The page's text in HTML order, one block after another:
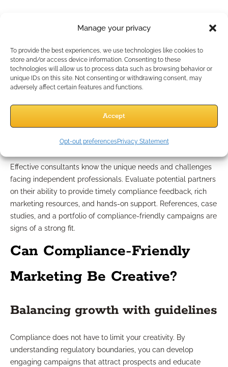
Manage your privacy
To provide the best experiences, we use technologies like cookies to
store and/or access device information. Consenting to these
technologies will allow us to process data such as browsing behavior or
unique IDs on this site. Not consenting or withdrawing consent, may
adversely affect certain features and functions.
Accept
Opt-out preferencesPrivacy Statement
with a deep understanding of financial industry regulations,
proactive approach to communication. The best partners act
as an extension of your business—offering support, keeping
you informed, and ensuring that compliance is never an
afterthought.
Evaluating support for
independent practices
Effective consultants know the unique needs and challenges
facing independent professionals. Evaluate potential partners
on their ability to provide timely compliance feedback, rich
marketing resources, and hands-on support. References, case
studies, and a portfolio of compliance-friendly campaigns are
signs of a strong fit.
Can Compliance-Friendly
Marketing Be Creative?
Balancing growth with guidelines
Compliance does not have to limit your creativity. By
understanding regulatory boundaries, you can develop
engaging campaigns that attract prospects and educate